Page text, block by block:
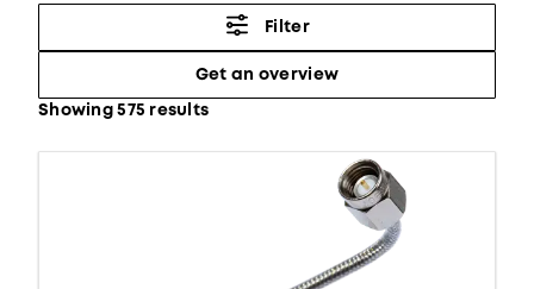
Filter
Get an overview
Showing 575 results